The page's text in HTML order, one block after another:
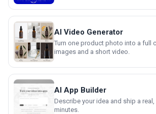
AI Video Generator
Turn one product photo into a full
images and a short video.
AI App Builder
Describe your idea and ship a
minutes.